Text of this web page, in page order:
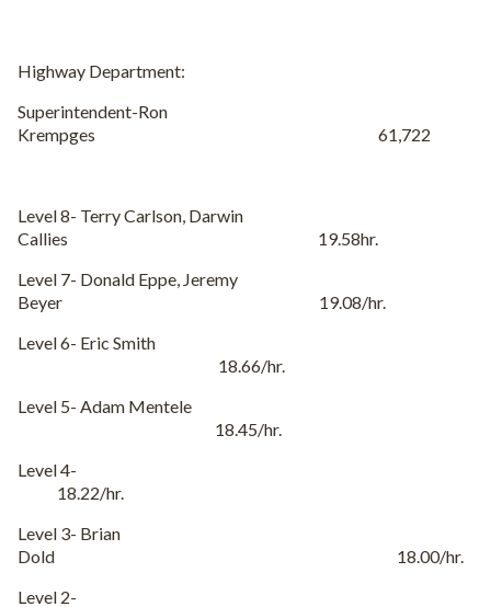
Highway Department:
Superintendent-Ron
Krempges 61,722
Level 8- Terry Carlson, Darwin
Callies 19.58hr.
Level 7- Donald Eppe, Jeremy
Beyer 19.08/hr.
Level 6- Eric Smith
18.66/hr.
Level 5- Adam Mentele
18.45/hr.
Level 4-
18.22/hr.
Level 3- Brian
Dold 18.00/hr.
Level 2-